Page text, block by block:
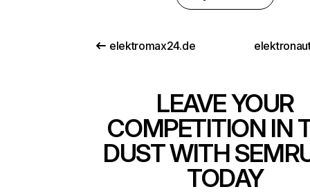
elektromax24.de
LEAVE YOUR
COMPETITION IN
DUST WITH
TODAY